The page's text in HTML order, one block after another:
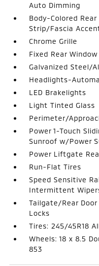
Auto Dimming
Body-Colored
Strip/Fascia
Chrome Grille
Fixed Rear
Galvanized Steel/
Headlights-
LED Brakelights
Light Tinted Glass
Perimeter/
Power 1-Touch
Sunroof w/Power
Power Liftgate
Run-Flat Tires
Speed Sensitive
Intermittent
Tailgate/Rear
Locks
Tires: 245/45R18
Wheels: 18 x 8.5
853